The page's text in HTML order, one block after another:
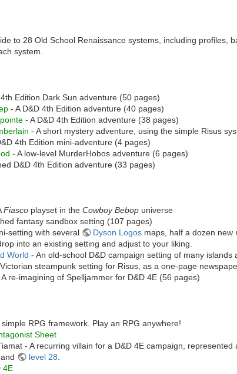
to 28 Old School Renaissance systems, including profiles,
system.
4th Edition Dark Sun adventure (50 pages)
- A D&D 4th Edition adventure (40 pages)
- A D&D 4th Edition adventure (38 pages)
- A short mystery adventure, using the simple Risus
4th Edition mini-adventure (4 pages)
- A low-level MurderHobos adventure (6 pages)
D&D 4th Edition adventure (33 pages)
Fiascoplayset in the Cowboy Bebopuniverse
fantasy sandbox setting (107 pages)
setting with several Dyson Logos maps, half a dozen new
into an existing setting and adjust to your liking.
World - An old-school D&D campaign setting of many
steampunk setting for Risus, as a one-page
re-imagining of Spelljammer for D&D 4E (56 pages)
RPG framework. Play an RPG anywhere!
Sheet
- A recurring villain for a D&D 4E campaign, represented
, and level 28
4E